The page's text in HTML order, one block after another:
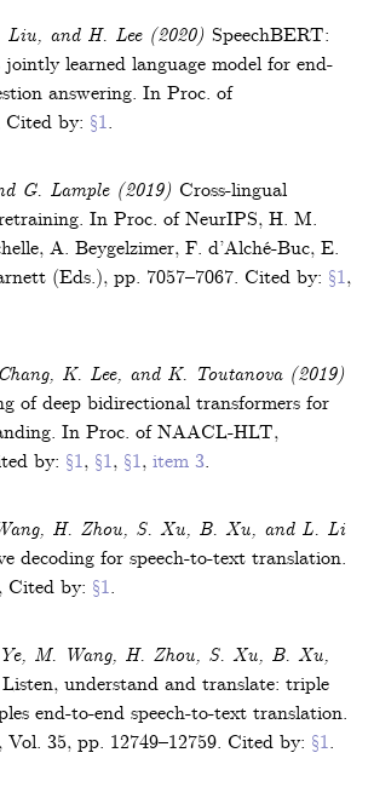
Liu, and H. Lee(2020) SpeechBERT:
learned language model for end-
answering. In Proc. of
Cited by: §1.
G. Lample(2019) Cross-lingual
. In Proc. of NeurIPS, H. M.
A. Beygelzimer, F. d’Alché-Buc, E.
(Eds.), pp. 7057–7067. Cited by: §1,
K. Lee, and K. Toutanova(2019)
of deep bidirectional transformers for
. In Proc. of NAACL-HLT,
by: §1, §1, §1, item 3.
H. Zhou, S. Xu, B. Xu, and L. Li
decoding for speech-to-text translation.
, Cited by: §1.
M. Wang, H. Zhou, S. Xu, B. Xu,
Listen, understand and translate: triple
end-to-end speech-to-text translation.
, Vol. 35, pp. 12749–12759. Cited by: §1.